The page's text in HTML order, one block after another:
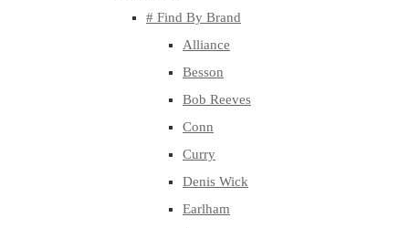
# Find By Brand
Alliance
Besson
Bob Reeves
Conn
Curry
Denis Wick
Earlham